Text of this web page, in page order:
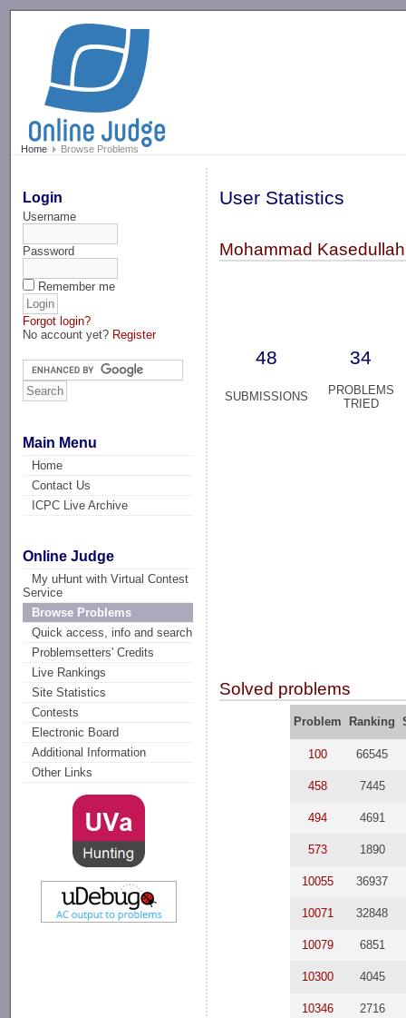
Home Browse Problems
Login
Username
Password
Remember me
Forgot login?
No account yet? Register
Main Menu
Home
Contact Us
ICPC Live Archive
Online Judge
My uHunt with Virtual Contest
Service
Browse Problems
Quick access, info and search
Problemsetters' Credits
Live Rankings
Site Statistics
Contests
Electronic Board
Additional Information
Other Links
User Statistics
Mohammad
48 34
SUBMISSIONS
PROBLEMS
TRIED
Solved problems
Problem Ranking
100 66545
458 7445
494 4691
573 1890
10055 36937
10071 32848
10079 6851
10300 4045
10346 2716